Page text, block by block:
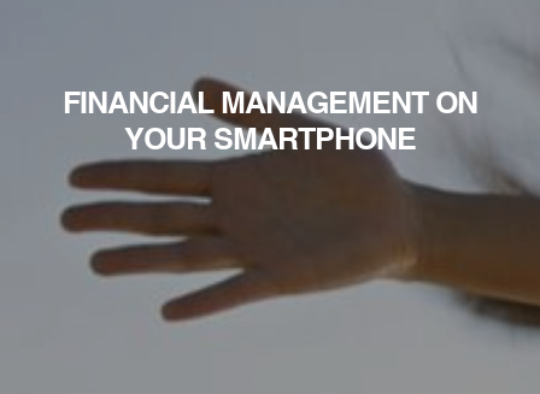
FINANCIAL MANAGEMENT ON
YOUR SMARTPHONE